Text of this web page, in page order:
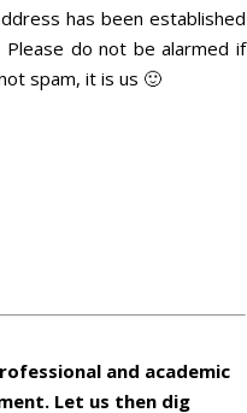
has been established
Please do not be alarmed if
spam, it is us 🙂
and academic
Let us then dig